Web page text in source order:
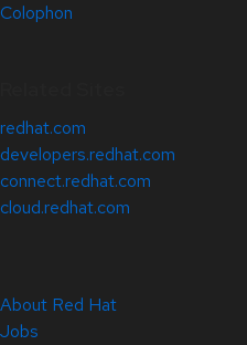
Colophon
redhat.com
developers.redhat.com
connect.redhat.com
cloud.redhat.com
About Red Hat
Jobs